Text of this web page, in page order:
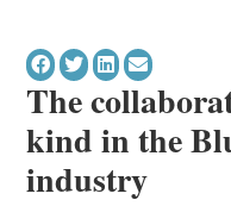
The
kind in the
industry